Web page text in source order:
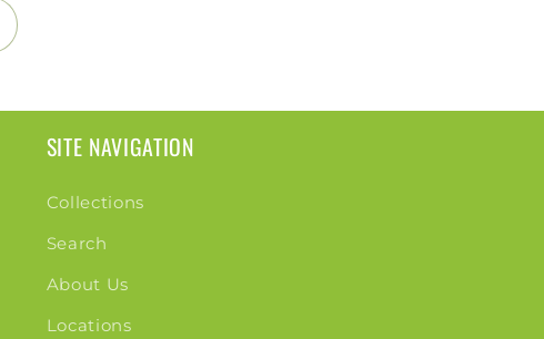
SITE NAVIGATION
Collections
Search
About Us
Locations